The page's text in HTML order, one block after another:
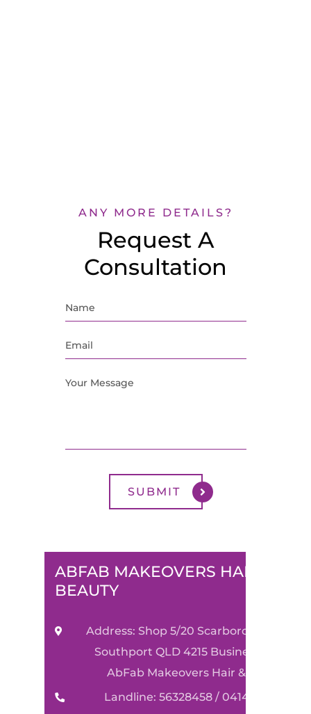
ANY MORE DETAILS?
Request A
Consultation
ABFAB MAKEOVERS HAIR &
BEAUTY
Address: Shop 5/20 Scarborough Street
Southport QLD 4215 Business Name:
AbFab Makeovers Hair & Beauty
Landline: 56328458 / 0414590489